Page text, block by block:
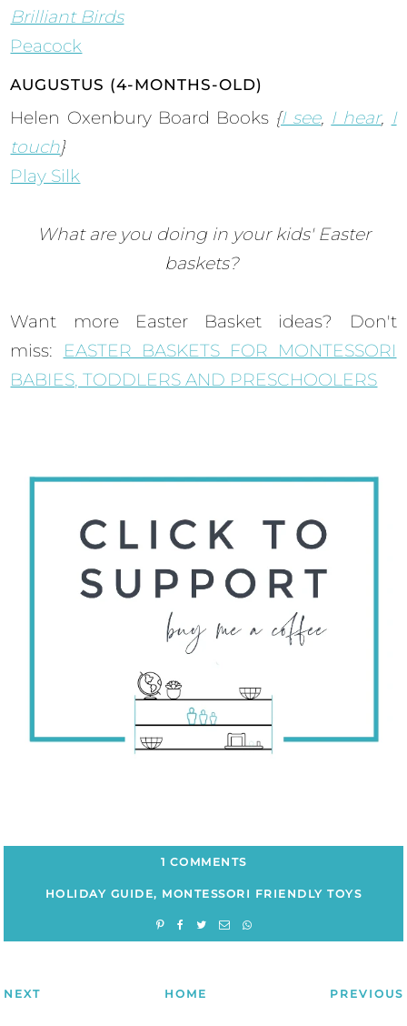
Brilliant Birds
Peacock
AUGUSTUS (4-MONTHS-OLD)
Helen Oxenbury Board Books {I see, I hear, I
touch}
Play Silk
What are you doing in your kids' Easter
baskets?
Want more Easter Basket ideas? Don't
miss:
EASTER BASKETS FOR MONTESSORI
BABIES, TODDLERS AND PRESCHOOLERS
1 COMMENTS
HOLIDAY GUIDE, MONTESSORI FRIENDLY TOYS
NEXT HOME PREVIOUS